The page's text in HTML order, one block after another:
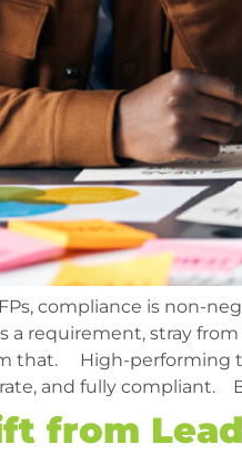
compliance is non-
a requirement, stray
that. High-performing
and fully compliant.
from